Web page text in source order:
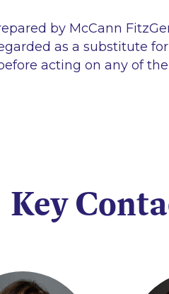
by McCann
as a substitute
acting on any of
Key